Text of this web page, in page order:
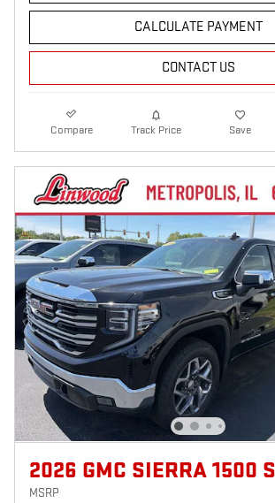
CALCULATE PAYMENT
CONTACT US
Compare Track Price Save
2026 GMC SIERRA 1500
MSRP